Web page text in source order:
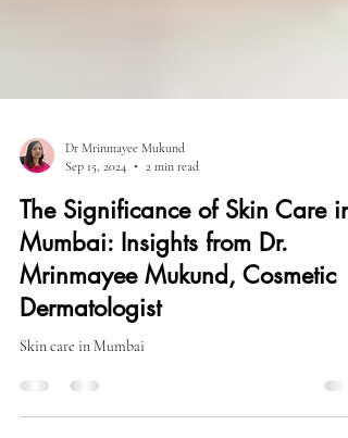
Dr Mrinmayee Mukund
Sep 15, 2024
2 min read
The Significance of Skin Care in
Mumbai: Insights from Dr.
Mrinmayee Mukund, Cosmetic
Dermatologist
Skin care in Mumbai